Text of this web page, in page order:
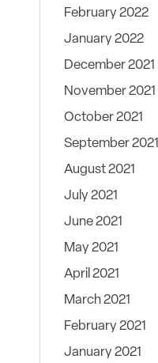
February 2022
January 2022
December 2021
November 2021
October 2021
September 2021
August 2021
July 2021
June 2021
May 2021
April 2021
March 2021
February 2021
January 2021